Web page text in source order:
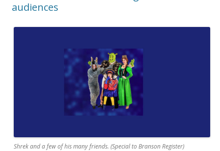
audiences
Shrek and a few of his many friends. (Special to Branson Register)